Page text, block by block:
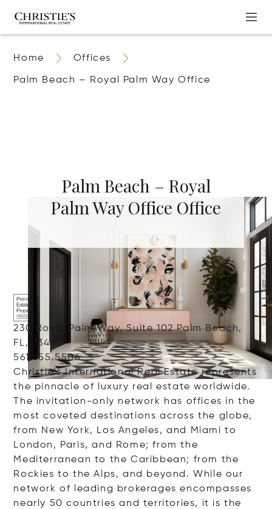
Home Offices
Palm Beach – Royal Palm Way Office
Palm Beach – Royal
Palm Way Office Office
230 Royal Palm Way, Suite 102 Palm Beach,
FL, 33480
561.655.5506
Christie’s International Real Estate represents
the pinnacle of luxury real estate worldwide.
The invitation-only network has offices in the
most coveted destinations across the globe,
from New York, Los Angeles, and Miami to
London, Paris, and Rome; from the
Mediterranean to the Caribbean; from the
Rockies to the Alps, and beyond. While our
network of leading brokerages encompasses
nearly 50 countries and territories, it is the